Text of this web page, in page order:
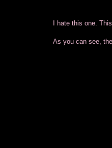
I hate this one.
As you can see,